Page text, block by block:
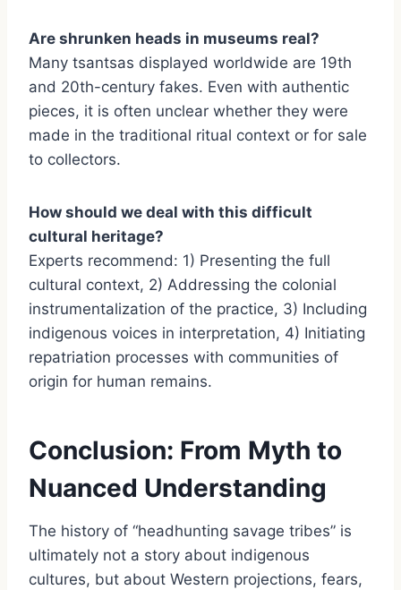
Are shrunken heads in museums real?
Many tsantsas displayed worldwide are 19th
and 20th-century fakes. Even with authentic
pieces, it is often unclear whether they were
made in the traditional ritual context or for sale
to collectors.
How should we deal with this difficult
cultural heritage?
Experts recommend: 1) Presenting the full
cultural context, 2) Addressing the colonial
instrumentalization of the practice, 3) Including
indigenous voices in interpretation, 4) Initiating
repatriation processes with communities of
origin for human remains.
Conclusion: From Myth to
Nuanced Understanding
The history of “headhunting savage tribes” is
ultimately not a story about indigenous
cultures, but about Western projections, fears,